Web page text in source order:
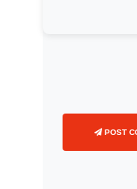
POST